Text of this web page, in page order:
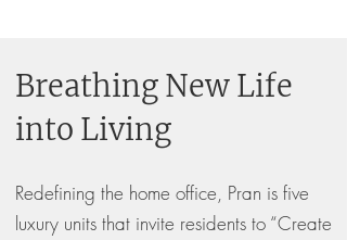
Breathing New Life
into Living
Redefining the home office, Pran is five
luxury units that invite residents to “Create